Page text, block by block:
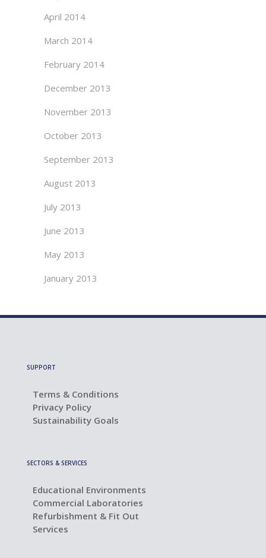
April 2014
March 2014
February 2014
December 2013
November 2013
October 2013
September 2013
August 2013
July 2013
June 2013
May 2013
January 2013
SUPPORT
Terms & Conditions
Privacy Policy
Sustainability Goals
SECTORS & SERVICES
Educational Environments
Commercial Laboratories
Refurbishment & Fit Out
Services